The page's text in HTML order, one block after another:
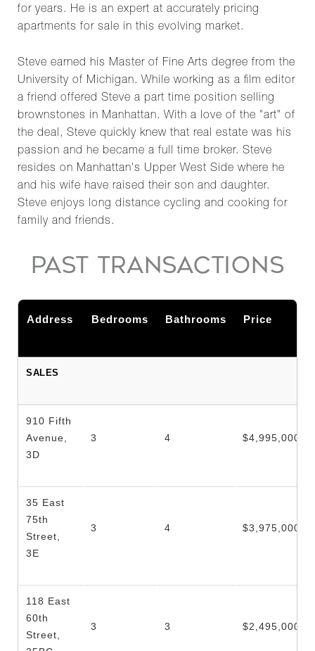
for years. He is an expert at accurately pricing
apartments for sale in this evolving market.
Steve earned his Master of Fine Arts degree from the
University of Michigan. While working as a film editor
a friend offered Steve a part time position selling
brownstones in Manhattan. With a love of the "art" of
the deal, Steve quickly knew that real estate was his
passion and he became a full time broker. Steve
resides on Manhattan's Upper West Side where he
and his wife have raised their son and daughter.
Steve enjoys long distance cycling and cooking for
family and friends.
PAST TRANSACTIONS
Address Bedrooms Bathrooms Price
SALES
910 Fifth
Avenue,
3D
3 4 $4,995,000
35 East
75th
Street,
3E
3 4 $3,975,000
118 East
60th
Street,
3 3 $2,495,000